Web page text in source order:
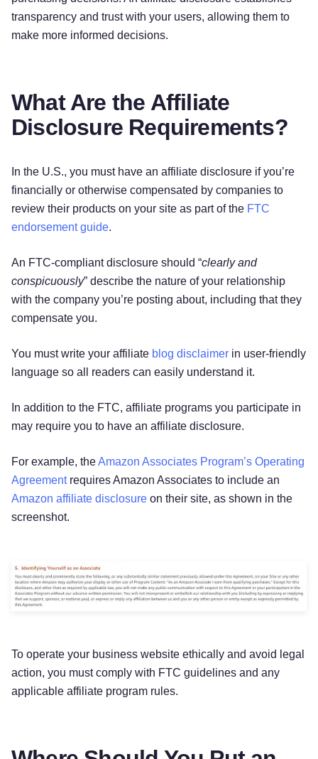
transparency and trust with your users, allowing them to
make more informed decisions.
What Are the Affiliate
Disclosure Requirements?
In the U.S., you must have an affiliate disclosure if you’re
financially or otherwise compensated by companies to
review their products on your site as part of the FTC
endorsement guide.
An FTC-compliant disclosure should “clearly and
conspicuously” describe the nature of your relationship
with the company you’re posting about, including that they
compensate you.
You must write your affiliate blog disclaimer in user-friendly
language so all readers can easily understand it.
In addition to the FTC, affiliate programs you participate in
may require you to have an affiliate disclosure.
For example, theAmazon Associates Program’s Operating
Agreementrequires Amazon Associates to include an
Amazon affiliate disclosure on their site, as shown in the
screenshot.
To operate your business website ethically and avoid legal
action, you must comply with FTC guidelines and any
applicable affiliate program rules.